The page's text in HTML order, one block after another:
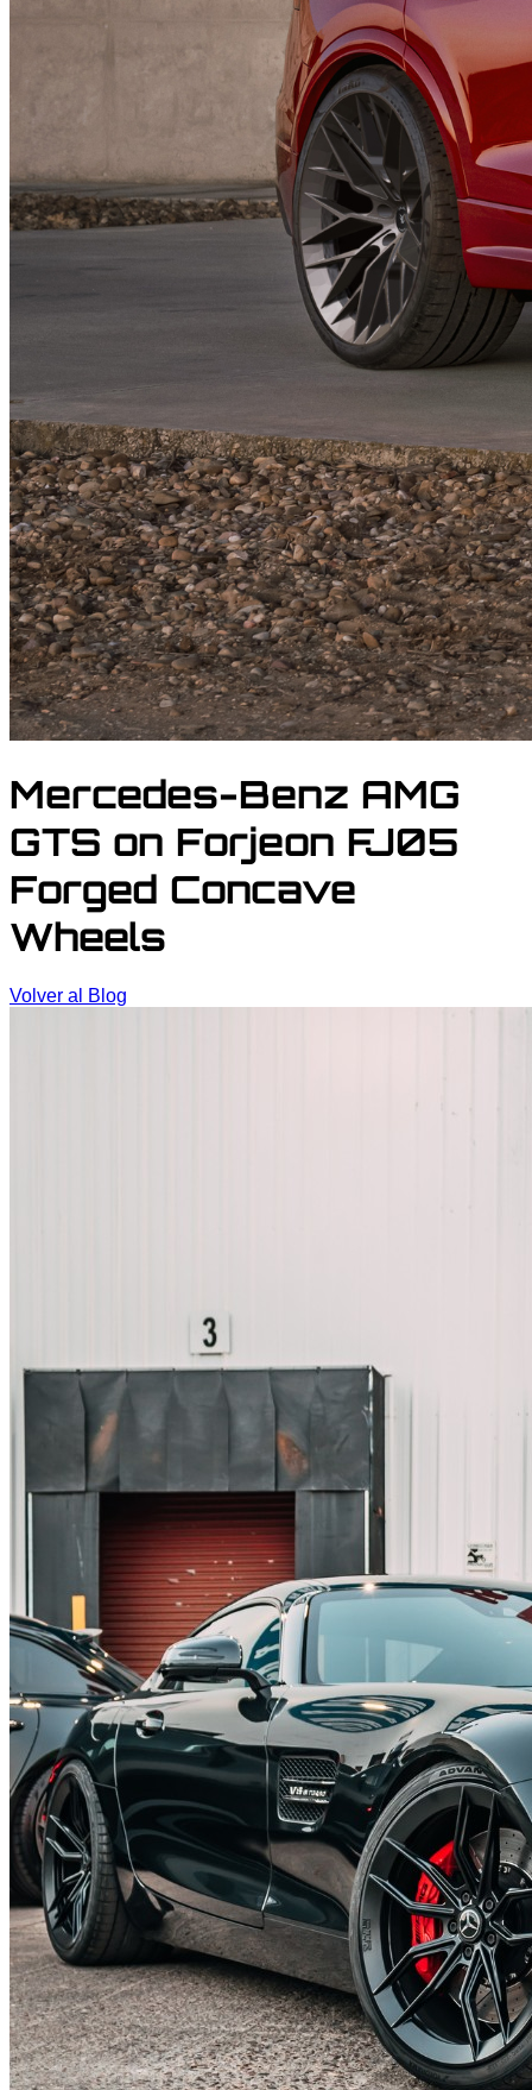
Mercedes-Benz AMG
GTS on Forjeon FJ05
Forged Concave
Wheels
Volver al Blog